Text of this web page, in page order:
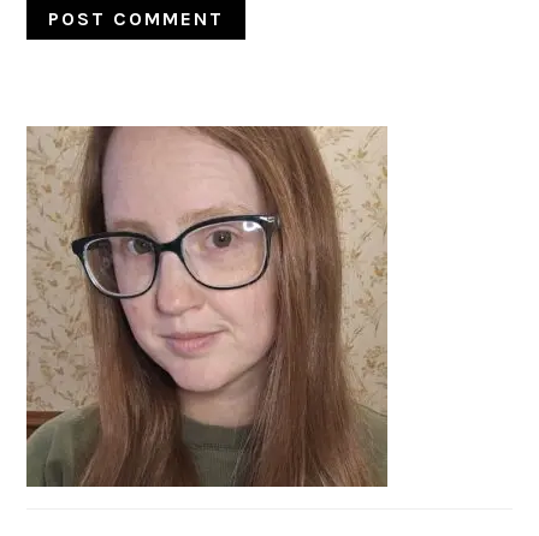
PRIMARY
SIDEBAR